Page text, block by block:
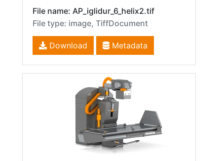
File name: AP_iglidur_6_helix2.tif
File type: image, TiffDocument
Download Metadata